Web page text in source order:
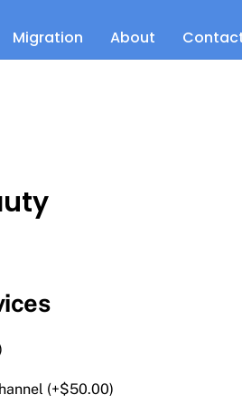
Migration About
(+$50.00)